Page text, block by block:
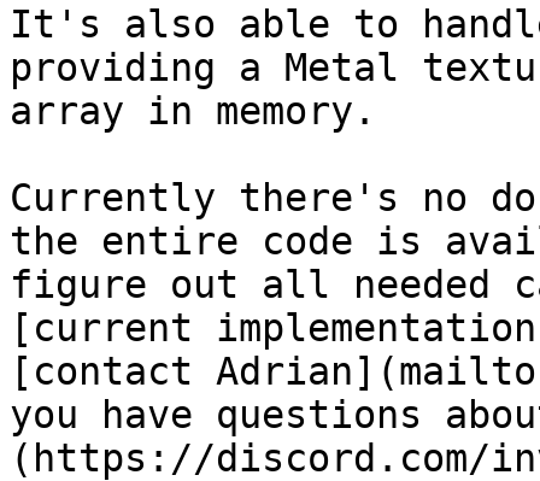
It's also able to
providing a Metal
array in memory.
Currently there's no
the entire code is
figure out all needed
[current
[contact
you have questions
(https://discord.com/